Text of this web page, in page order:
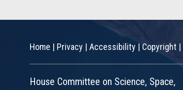
Home | Privacy | Accessibility |Copyright |
House Committee on Science, Space,